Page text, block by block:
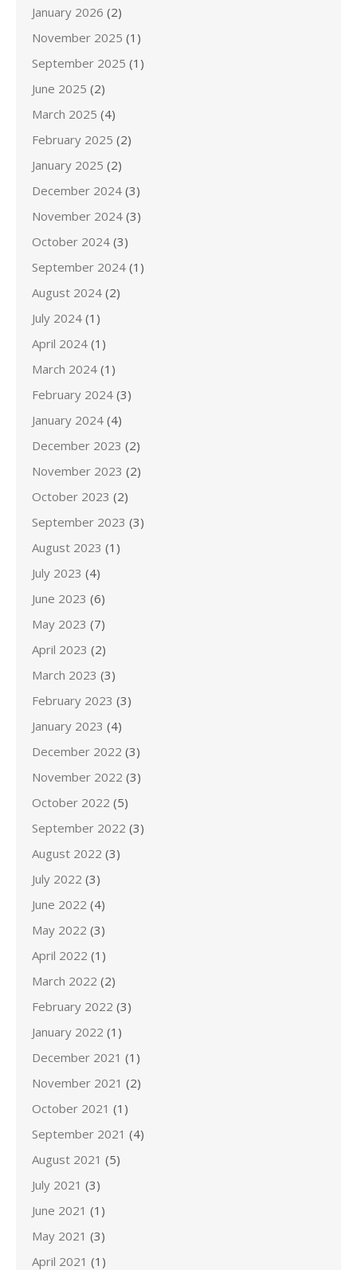
January 2026 (2)
November 2025 (1)
September 2025 (1)
June 2025 (2)
March 2025 (4)
February 2025 (2)
January 2025 (2)
December 2024 (3)
November 2024 (3)
October 2024 (3)
September 2024 (1)
August 2024 (2)
July 2024 (1)
April 2024 (1)
March 2024 (1)
February 2024 (3)
January 2024 (4)
December 2023 (2)
November 2023 (2)
October 2023 (2)
September 2023 (3)
August 2023 (1)
July 2023 (4)
June 2023 (6)
May 2023 (7)
April 2023 (2)
March 2023 (3)
February 2023 (3)
January 2023 (4)
December 2022 (3)
November 2022 (3)
October 2022 (5)
September 2022 (3)
August 2022 (3)
July 2022 (3)
June 2022 (4)
May 2022 (3)
April 2022 (1)
March 2022 (2)
February 2022 (3)
January 2022 (1)
December 2021 (1)
November 2021 (2)
October 2021 (1)
September 2021 (4)
August 2021 (5)
July 2021 (3)
June 2021 (1)
May 2021 (3)
April 2021 (1)